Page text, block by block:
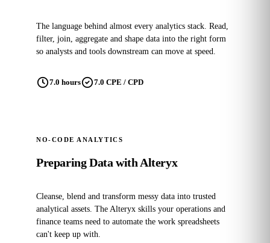
The language behind almost every analytics stack. Read,
filter, join, aggregate and shape data into the right form
so analysts and tools downstream can move at speed.
7.0 hours 7.0 CPE / CPD
NO-CODE ANALYTICS
Preparing Data with Alteryx
Cleanse, blend and transform messy data into trusted
analytical assets. The Alteryx skills your operations and
finance teams need to automate the work spreadsheets
can't keep up with.